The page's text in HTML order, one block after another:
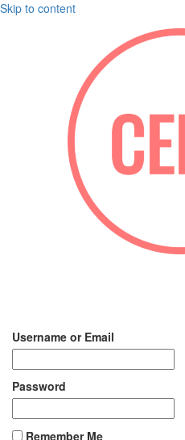
Skip to content
Username or Email
Password
Remember Me